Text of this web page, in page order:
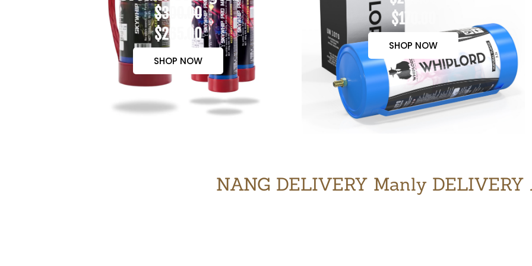
$300.00
$265.00
SHOP NOW
$170.00
SHOP NOW
NANG DELIVERY Manly DELIVERY